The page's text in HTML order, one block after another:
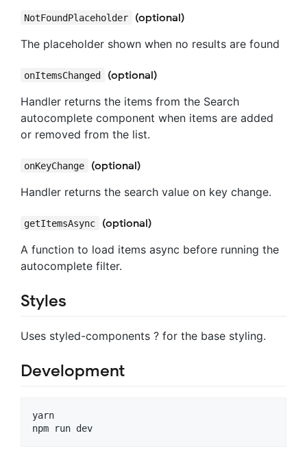
NotFoundPlaceholder
(optional)
The placeholder shown when no results are found
onItemsChanged
(optional)
Handler returns the items from the Search
autocomplete component when items are added
or removed from the list.
onKeyChange
(optional)
Handler returns the search value on key change.
getItemsAsync
(optional)
A function to load items async before running the
autocomplete filter.
Styles
Uses styled-components ? for the base styling.
Development
yarn